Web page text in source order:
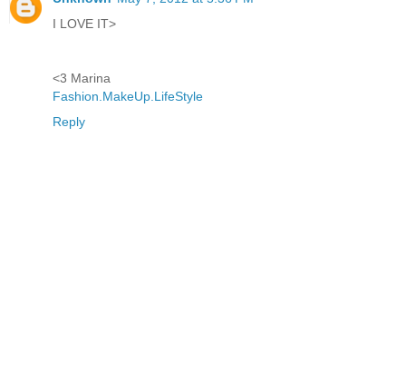
I LOVE IT>
<3 Marina
Fashion.MakeUp.LifeStyle
Reply